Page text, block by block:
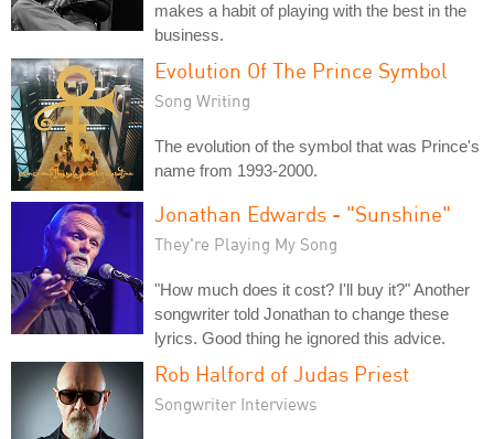
makes a habit of playing with the best in the
business.
Evolution Of The Prince Symbol
Song Writing
The evolution of the symbol that was Prince's
name from 1993-2000.
Jonathan Edwards - "Sunshine"
They're Playing My Song
"How much does it cost? I'll buy it?" Another
songwriter told Jonathan to change these
lyrics. Good thing he ignored this advice.
Rob Halford of Judas Priest
Songwriter Interviews